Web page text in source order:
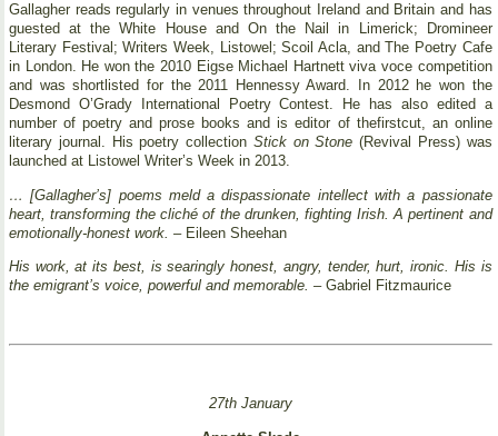
Gallagher reads regularly in venues throughout Ireland and Britain and has
guested at the White House and On the Nail in Limerick; Dromineer
Literary Festival; Writers Week, Listowel; Scoil Acla, and The Poetry Cafe
in London. He won the 2010 Eigse Michael Hartnett viva voce competition
and was shortlisted for the 2011 Hennessy Award. In 2012 he won the
Desmond O’Grady International Poetry Contest. He has also edited a
number of poetry and prose books and is editor of thefirstcut, an online
literary journal. His poetry collection Stick on Stone (Revival Press) was
launched at Listowel Writer’s Week in 2013.
… [Gallagher’s] poems meld a dispassionate intellect with a passionate
heart, transforming the cliché of the drunken, fighting Irish. A pertinent and
emotionally-honest work. – Eileen Sheehan
His work, at its best, is searingly honest, angry, tender, hurt, ironic. His is
the emigrant’s voice, powerful and memorable. – Gabriel Fitzmaurice
27th January